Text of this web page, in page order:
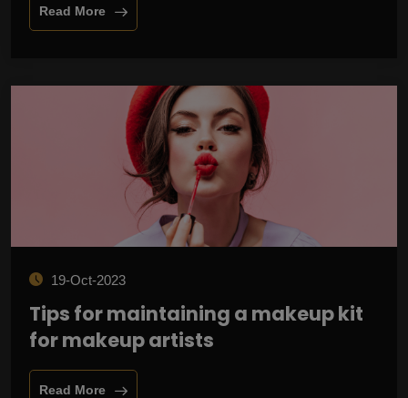
Read More
19-Oct-2023
Tips for maintaining a makeup kit
for makeup artists
Read More